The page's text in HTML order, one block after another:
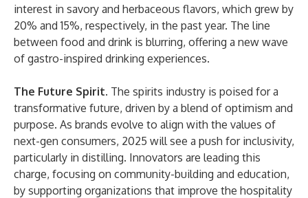
interest in savory and herbaceous flavors, which grew by
20% and 15%, respectively, in the past year. The line
between food and drink is blurring, offering a new wave
of gastro-inspired drinking experiences.
The Future Spirit. The spirits industry is poised for a
transformative future, driven by a blend of optimism and
purpose. As brands evolve to align with the values of
next-gen consumers, 2025 will see a push for inclusivity,
particularly in distilling. Innovators are leading this
charge, focusing on community-building and education,
by supporting organizations that improve the hospitality